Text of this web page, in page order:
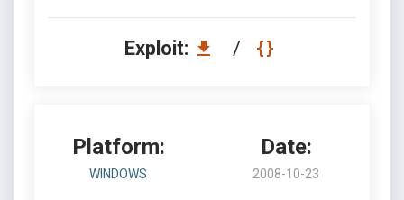
Exploit: /
Platform:
WINDOWS
Date:
2008-10-23